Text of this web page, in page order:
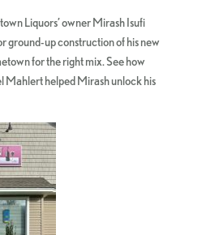
Liquors’ owner Mirash Isufi
ground-up construction of his new
for the right mix. See how
helped Mirash unlock his